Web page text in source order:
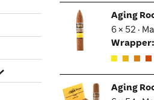
Aging
6 × 52 ·
Wrapper:
Aging